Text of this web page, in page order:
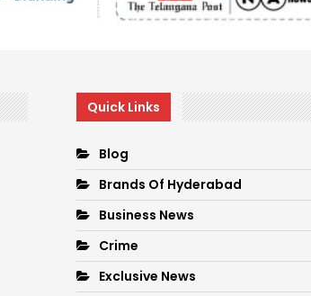
Quick Links
Blog
Brands Of Hyderabad
Business News
Crime
Exclusive News